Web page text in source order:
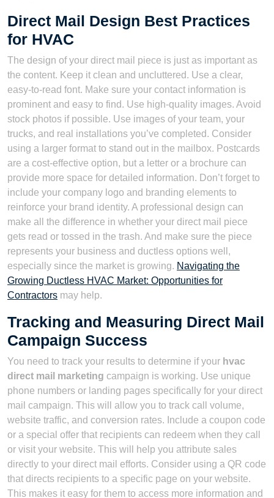
Direct Mail Design Best Practices
for HVAC
The design of your direct mail piece is just as important as
the content. Keep it clean and uncluttered. Use a clear,
easy-to-read font. Make sure your contact information is
prominent and easy to find. Use high-quality images. Avoid
stock photos if possible. Use images of your team, your
trucks, and real installations you’ve completed. Consider
using a larger format to stand out in the mailbox. Postcards
are a cost-effective option, but a letter or a brochure can
provide more space for detailed information. Don’t forget to
include your company logo and branding elements to
reinforce your brand identity. A professional design can
make all the difference in whether your direct mail piece
gets read or tossed in the trash. And make sure the piece
represents your business and ductless options well,
especially since the market is growing. Navigating the
Growing Ductless HVAC Market: Opportunities for
Contractors may help.
Tracking and Measuring Direct Mail
Campaign Success
You need to track your results to determine if your hvac
direct mail marketing campaign is working. Use unique
phone numbers or landing pages specifically for your direct
mail campaign. This will allow you to track call volume,
website traffic, and conversion rates. Include a coupon code
or a special offer that recipients can redeem when they call
or visit your website. This will help you attribute sales
directly to your direct mail efforts. Consider using a QR code
that directs recipients to a specific page on your website.
This makes it easy for them to access more information and